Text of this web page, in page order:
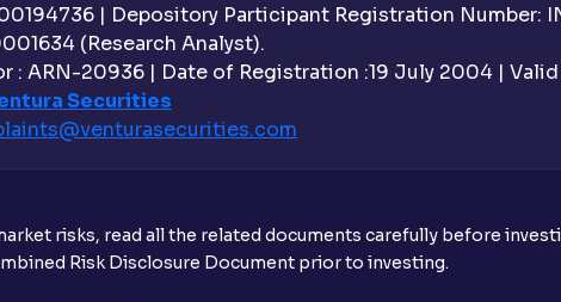
What should I do if my PAN is not linked to my
Does Ventura have dedicated agents to assist
How do I reactivate my Ventura account?
| Depository Participant Registration Number:
(Research Analyst).
: ARN-20936 | Date of Registration :19 July 2004 |
Securities
com
risks, read all the related documents carefully before
Risk Disclosure Document prior to investing.